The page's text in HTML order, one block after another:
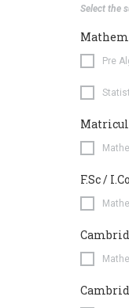
Select the
Pre
F.Sc /